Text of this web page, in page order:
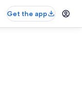
Get the app